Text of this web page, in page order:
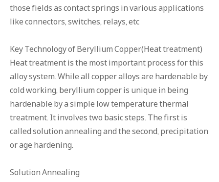
those fields as contact springs in various applications
like connectors, switches, relays, etc
Key Technology of Beryllium Copper(Heat treatment)
Heat treatment is the most important process for this
alloy system. While all copper alloys are hardenable by
cold working, beryllium copper is unique in being
hardenable by a simple low temperature thermal
treatment. It involves two basic steps. The first is
called solution annealing and the second, precipitation
or age hardening.
Solution Annealing